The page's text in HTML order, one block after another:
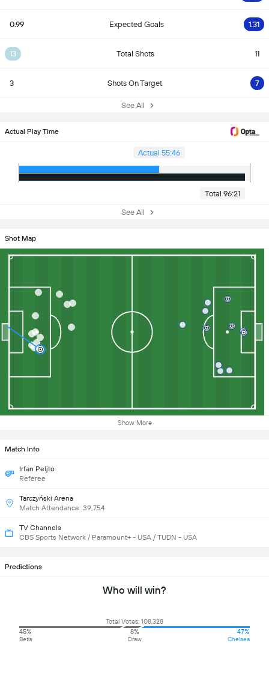
0.99 Expected Goals 1.31
13 Total Shots 11
3 Shots On Target 7
See All
Actual Play Time
Actual 55:46
Total 96:21
See All
Shot Map
Show More
Match Info
Irfan Peljto
Referee
Tarczyński Arena
Match Attendance: 39,754
TV Channels
CBS Sports Network / Paramount+ - USA / TUDN - USA
Predictions
Who will win?
Total Votes: 108,328
45%
Betis
8%
Draw
47%
Chelsea